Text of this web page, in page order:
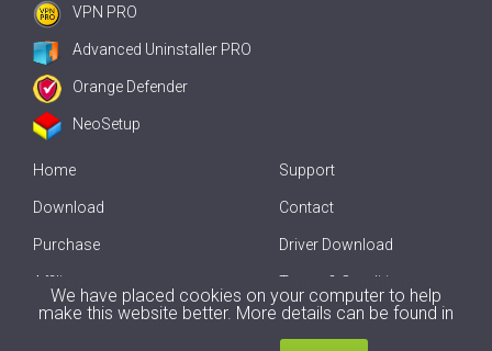
VPN PRO
Advanced Uninstaller PRO
Orange Defender
NeoSetup
Home
Download
Purchase
Affiliate
Offline Driver Update
Support
Contact
Driver Download
Terms & Conditions
We have placed cookies on your computer to help
make this website better. More details can be found in